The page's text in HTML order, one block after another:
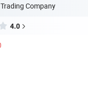
Company
4.0